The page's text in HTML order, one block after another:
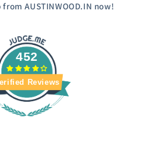
AUSTINWOOD.IN now!
452
Reviews